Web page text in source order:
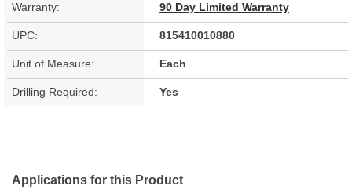
Warranty: 90 Day Limited Warranty
UPC: 815410010880
Unit of Measure: Each
Drilling Required: Yes
Applications for this Product